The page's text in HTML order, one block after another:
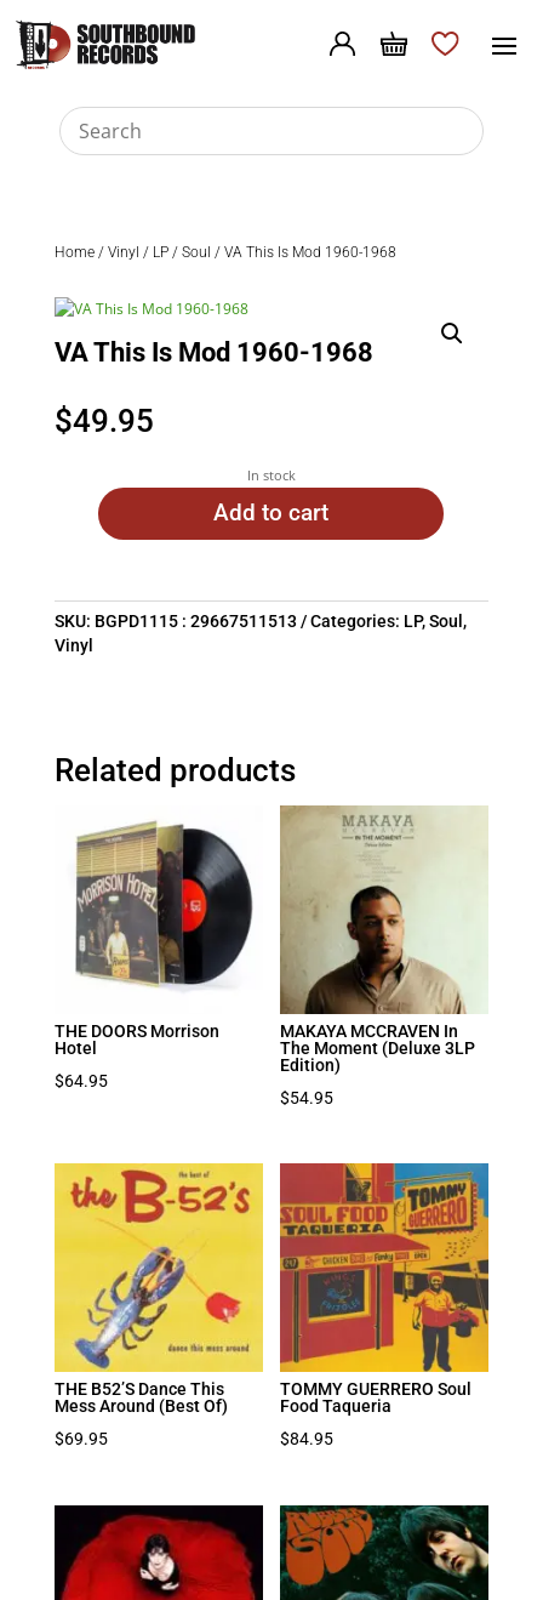
Home/ Vinyl / LP/ Soul / VA This Is Mod 1960-1968
VA This Is Mod 1960-1968
$49.95
In stock
Add to cart
SKU: BGPD1115 : 29667511513 Categories: LP,Soul ,
Vinyl
Related products
THE DOORS Morrison
Hotel
$64.95
MAKAYA MCCRAVEN In
The Moment (Deluxe 3LP
Edition)
$54.95
THE B52’S Dance This
Mess Around (Best Of)
$69.95
TOMMY GUERRERO Soul
Food Taqueria
$84.95